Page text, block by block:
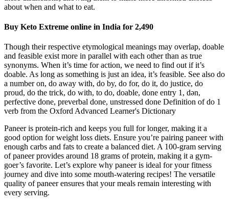
about when and what to eat.
Buy Keto Extreme online in India for 2,490
Though their respective etymological meanings may overlap, doable
and feasible exist more in parallel with each other than as true
synonyms. When it’s time for action, we need to find out if it’s
doable. As long as something is just an idea, it’s feasible. See also do
a number on, do away with, do by, do for, do it, do justice, do
proud, do the trick, do with, to do, doable, done entry 1, dən,
perfective done, preverbal done, unstressed done Definition of do 1
verb from the Oxford Advanced Learner's Dictionary
Paneer is protein-rich and keeps you full for longer, making it a
good option for weight loss diets. Ensure you’re pairing paneer with
enough carbs and fats to create a balanced diet. A 100-gram serving
of paneer provides around 18 grams of protein, making it a gym-
goer’s favorite. Let’s explore why paneer is ideal for your fitness
journey and dive into some mouth-watering recipes! The versatile
quality of paneer ensures that your meals remain interesting with
every serving.